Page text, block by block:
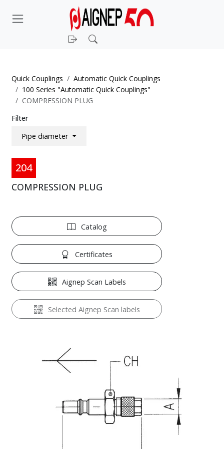
Login
Quick Couplings
Automatic Quick Couplings
100 Series "Automatic Quick Couplings"
COMPRESSION PLUG
Filter
Pipe diameter
204
COMPRESSION PLUG
Catalog
Certificates
Aignep Scan Labels
Selected Aignep Scan labels